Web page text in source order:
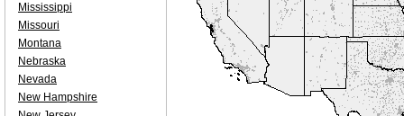
Mississippi
Missouri
Montana
Nebraska
Nevada
New Hampshire